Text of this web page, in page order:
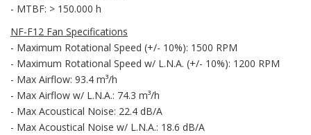
- MTBF: > 150.000 h
NF-F12 Fan Specifications
- Maximum Rotational Speed (+/- 10%): 1500 RPM
- Maximum Rotational Speed w/ L.N.A. (+/- 10%): 1200 RPM
- Max Airflow: 93.4 m³/h
- Max Airflow w/ L.N.A.: 74.3 m³/h
- Max Acoustical Noise: 22.4 dB/A
- Max Acoustical Noise w/ L.N.A.: 18.6 dB/A